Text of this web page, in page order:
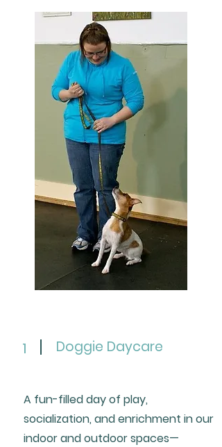
1 Doggie Daycare
A fun-filled day of play,
socialization, and enrichment in our
indoor and outdoor spaces—